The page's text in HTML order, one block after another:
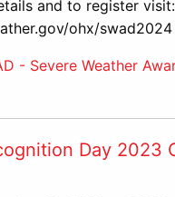
and to register visit:
ohx/swad2024
- Severe Weather
Day 2023